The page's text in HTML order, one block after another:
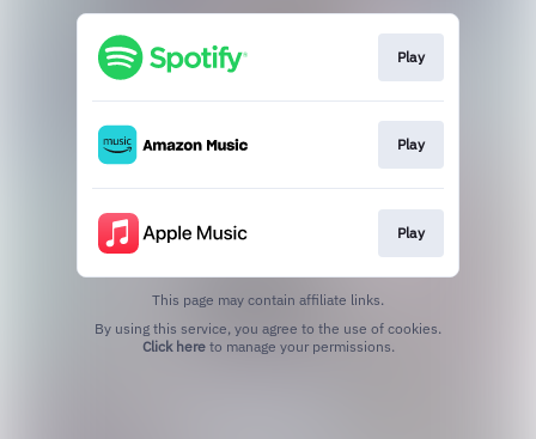
Play
Play
Play
This page may contain affiliate links.
Click hereto manage your permissions.